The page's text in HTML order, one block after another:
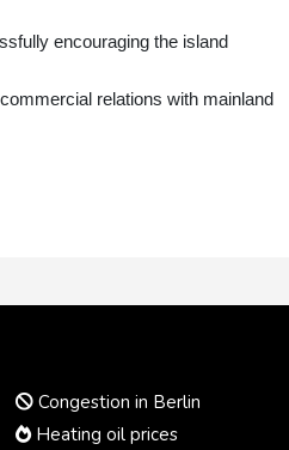
encouraging the island
relations with mainland
Congestion in Berlin
Heating oil prices